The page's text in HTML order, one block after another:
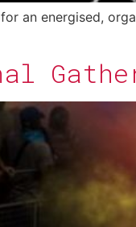
an energised,